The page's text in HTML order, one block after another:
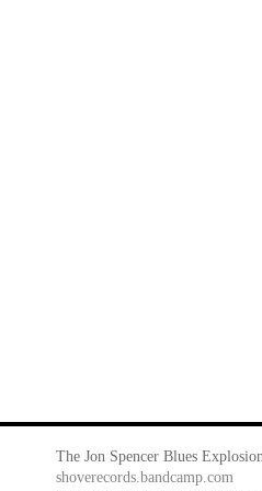
The Jon Spencer Blues
shoverecords.bandcamp.com